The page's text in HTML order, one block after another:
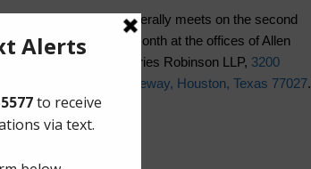
The Board generally meets on the second
Friday of the month at the offices of Allen
Boone Humphries Robinson LLP, 3200
Southwest Freeway, Houston, Texas 77027.